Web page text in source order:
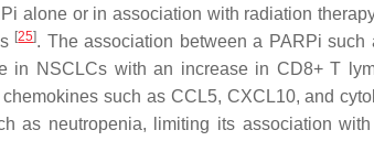
alone or in association with radiation
[25]. The association between a PARPi
in NSCLCs with an increase in CD8+ T
such as CCL5, CXCL10, and
as neutropenia, limiting its association